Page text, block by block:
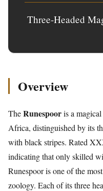
Three-Headed
Overview
TheRunespooris a
Africa, distinguished by its
with black stripes. Rated
indicating that only skilled
Runespoor is one of the
zoology. Each of its three